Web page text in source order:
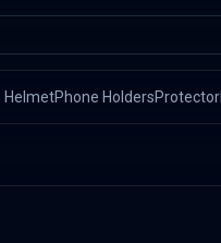
HelmetPhone HoldersProtector